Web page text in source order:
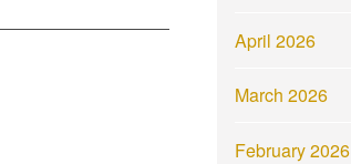
April 2026
March 2026
February 2026